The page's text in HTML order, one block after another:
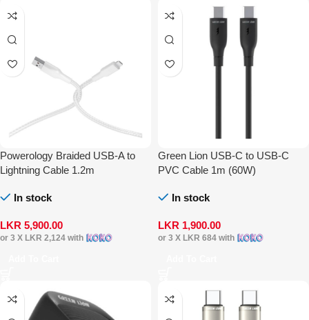
Powerology Braided USB-A to
Lightning Cable 1.2m
In stock
LKR 5,900.00
or 3 X LKR 2,124 with
Green Lion USB-C to USB-C
PVC Cable 1m (60W)
In stock
LKR 1,900.00
or 3 X LKR 684with